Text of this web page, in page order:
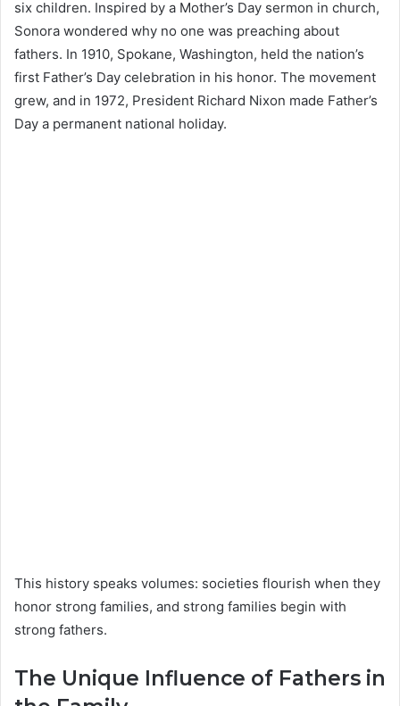
six children. Inspired by a Mother’s Day sermon in church,
Sonora wondered why no one was preaching about
fathers. In 1910, Spokane, Washington, held the nation’s
first Father’s Day celebration in his honor. The movement
grew, and in 1972, President Richard Nixon made Father’s
Day a permanent national holiday.
This history speaks volumes: societies flourish when they
honor strong families, and strong families begin with
strong fathers.
The Unique Influence of Fathers in